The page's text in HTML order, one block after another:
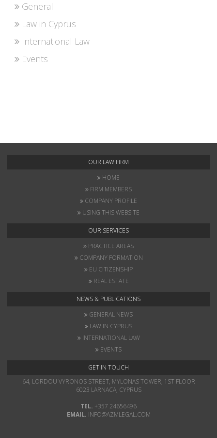
General
Law in Cyprus
International Law
Events
OUR LAW FIRM
HOME
FIRM MEMBERS
COMPANY PROFILE
USING THIS WEBSITE
OUR SERVICES
PRACTICE AREAS
COMPANY FORMATION
EU CITIZENSHIP
REAL ESTATE
NEWS & PUBLICATIONS
GENERAL NEWS
LAW IN CYPRUS
INTERNATIONAL LAW
EVENTS
GET IN TOUCH
64, LORDOU VYRONOS STREET, MYLONAS TOWER, 1ST FLOOR
6023 LARNACA, CYPRUS
TEL. +357 24656496
EMAIL. INFO@AZMLEGAL.COM